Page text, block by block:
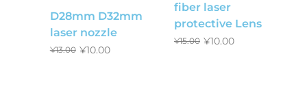
D28mm D32mm
laser nozzle
¥13.00 ¥10.00
fiber laser
protective Lens
¥15.00 ¥10.00